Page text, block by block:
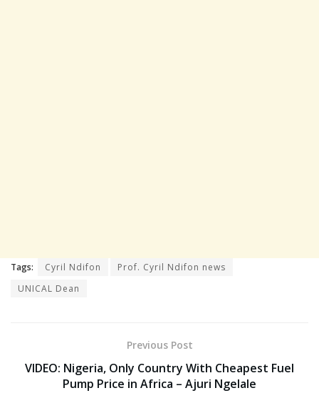
Tags: Cyril Ndifon
Prof. Cyril Ndifon news
UNICAL Dean
Previous Post
VIDEO: Nigeria, Only Country With Cheapest Fuel
Pump Price in Africa – Ajuri Ngelale